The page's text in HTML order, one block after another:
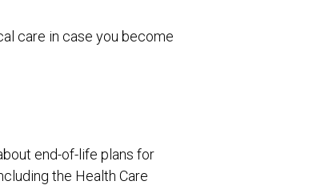
care in case you become
end-of-life plans for
the Health Care